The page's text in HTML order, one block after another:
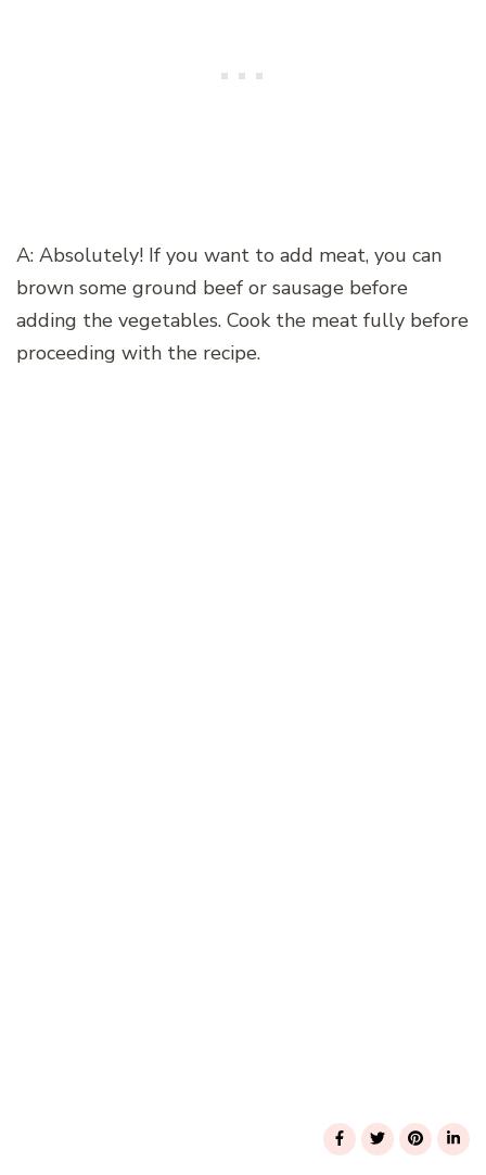
A: Absolutely! If you want to add meat, you can
brown some ground beef or sausage before
adding the vegetables. Cook the meat fully before
proceeding with the recipe.